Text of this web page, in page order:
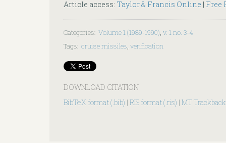
Article access: Taylor & Francis Online | Free
Categories: Volume 1 (1989-1990), v. 1 no. 3-4
Tags: cruise missiles, verification
DOWNLOAD CITATION
BibTeX format (.bib) | RIS format (.ris) | MT Trackback